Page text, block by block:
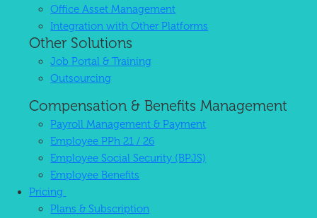
Office Asset Management
Integration with Other Platforms
Other Solutions
Job Portal & Training
Outsourcing
Compensation & Benefits Management
Payroll Management & Payment
Employee PPh 21 / 26
Employee Social Security (BPJS)
Employee Benefits
Pricing
Plans & Subscription